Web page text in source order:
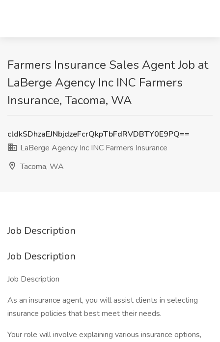
Farmers Insurance Sales Agent Job at
LaBerge Agency Inc INC Farmers
Insurance, Tacoma, WA
cldkSDhzaEJNbjdzeFcrQkpTbFdRVDBTY0E9PQ==
LaBerge Agency Inc INC Farmers Insurance
Tacoma, WA
Job Description
Job Description
Job Description
As an insurance agent, you will assist clients in selecting
insurance policies that best meet their needs.
Your role will involve explaining various insurance options,